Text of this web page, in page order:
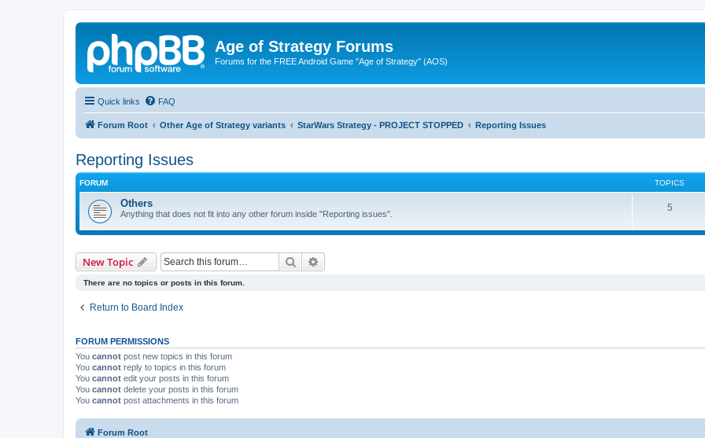
Age of Strategy Forums
Forums for the FREE Android Game "Age of Strategy" (AOS)
Quick links FAQ
Forum Root Other Age of Strategy variants StarWars Strategy - PROJECT STOPPED Reporting Issues
Reporting Issues
FORUM TOPICS
Others
Anything that does not fit into any other forum inside "Reporting issues".
5
New Topic Search
There are no topics or posts in this forum.
Return to Board Index
FORUM PERMISSIONS
You cannot post new topics in this forum
You cannot reply to topics in this forum
You cannot edit your posts in this forum
You cannot delete your posts in this forum
You cannot post attachments in this forum
Forum Root